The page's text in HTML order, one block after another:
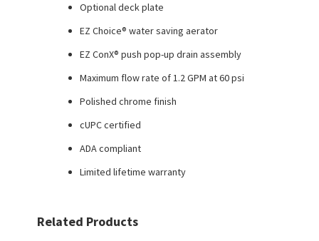
Optional deck plate
EZ Choice® water saving aerator
EZ ConX® push pop-up drain assembly
Maximum flow rate of 1.2 GPM at 60 psi
Polished chrome finish
cUPC certified
ADA compliant
Limited lifetime warranty
Related Products